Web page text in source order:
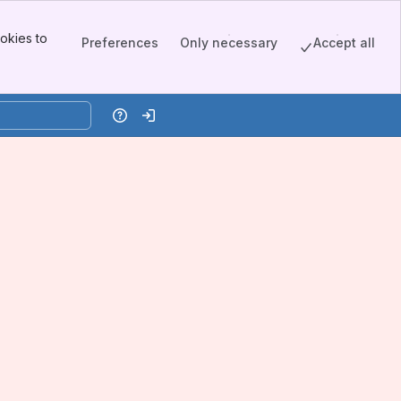
to
Preferences Only necessary Accept all
HelpLog in